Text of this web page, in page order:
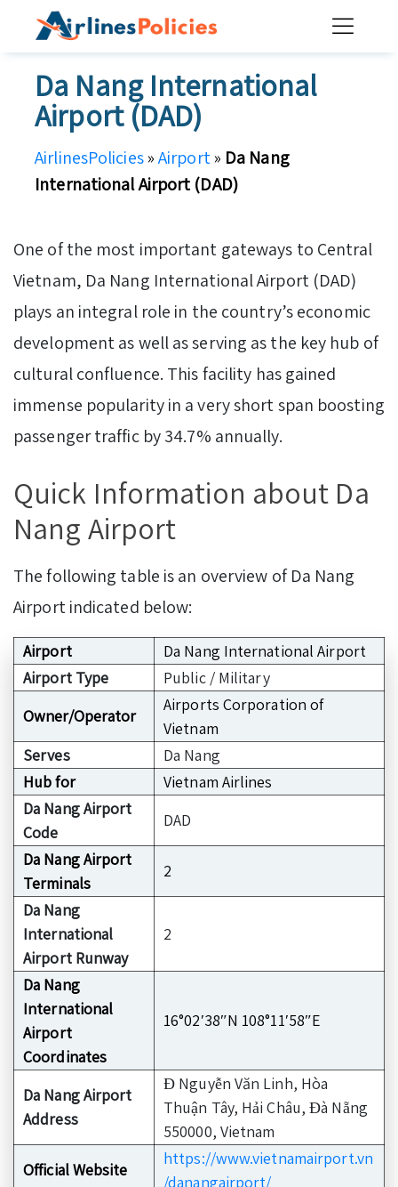
Da Nang International
Airport (DAD)
AirlinesPolicies»Airport» Da Nang
International Airport (DAD)
One of the most important gateways to Central
Vietnam, Da Nang International Airport (DAD)
plays an integral role in the country’s economic
development as well as serving as the key hub of
cultural confluence. This facility has gained
immense popularity in a very short span boosting
passenger traffic by 34.7% annually.
Quick Information about Da
Nang Airport
The following table is an overview of Da Nang
Airport indicated below:
Airport
Da Nang International Airport
Airport Type
Public / Military
Owner/Operator
Airports Corporation of
Vietnam
Serves
Da Nang
Hub for
Vietnam Airlines
Da Nang Airport
Code
DAD
Da Nang Airport
Terminals
2
Da Nang
International
Airport Runway
2
Da Nang
International
Airport
Coordinates
16°02′38″N 108°11′58″E
Da Nang Airport
Address
Đ Nguyễn Văn Linh, Hòa
Thuận Tây, Hải Châu, Đà Nẵng
550000, Vietnam
Official Website
https://www.vietnamairport.vn
/danangairport/